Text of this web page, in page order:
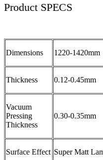
Product SPECS
Dimensions 1220-1420mm
Thickness 0.12-0.45mm
Vacuum
Pressing
Thickness
0.30-0.35mm
Surface Effect Super Matt